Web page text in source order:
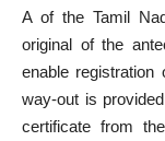
A of the Tamil
original of the
enable
way-out is
certificate from